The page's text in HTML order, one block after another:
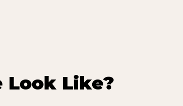
Look Like?